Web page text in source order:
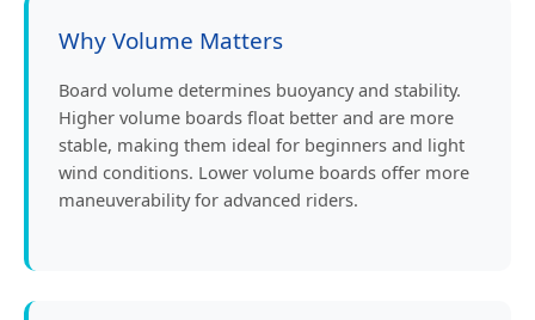
Why Volume Matters
Board volume determines buoyancy and stability.
Higher volume boards float better and are more
stable, making them ideal for beginners and light
wind conditions. Lower volume boards offer more
maneuverability for advanced riders.